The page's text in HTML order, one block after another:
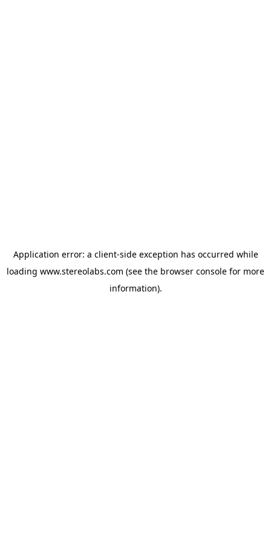
Application error: a client-side exception has occurred while
loading www.stereolabs.com (see the browser console for more
information).